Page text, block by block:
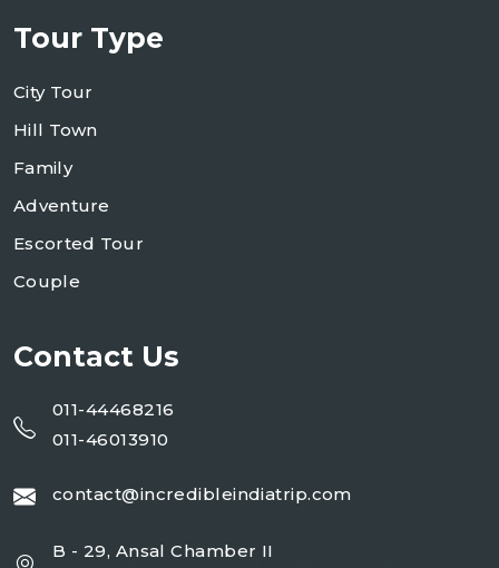
Tour Type
City Tour
Hill Town
Family
Adventure
Escorted Tour
Couple
Contact Us
011-44468216
011-46013910
contact@incredibleindiatrip.com
B - 29, Ansal Chamber II